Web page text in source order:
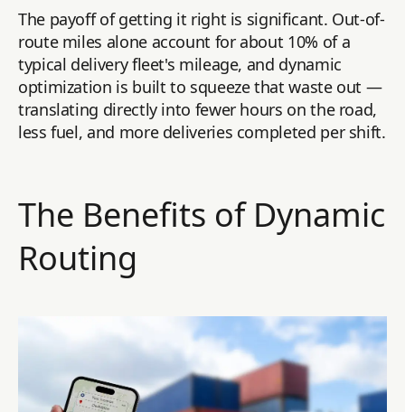
The payoff of getting it right is significant. Out-of-
route miles alone account for about 10% of a
typical delivery fleet's mileage, and dynamic
optimization is built to squeeze that waste out —
translating directly into fewer hours on the road,
less fuel, and more deliveries completed per shift.
The Benefits of Dynamic
Routing